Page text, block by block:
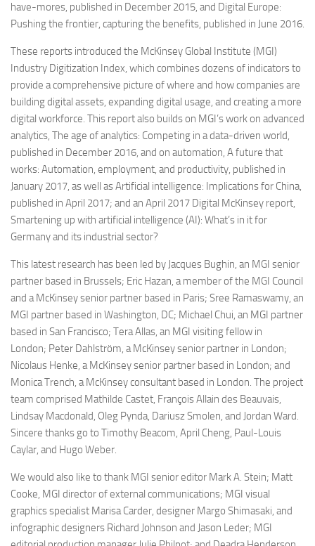
have-mores, published in December 2015, and Digital Europe:
Pushing the frontier, capturing the benefits, published in June 2016.
These reports introduced the McKinsey Global Institute (MGI)
Industry Digitization Index, which combines dozens of indicators to
provide a comprehensive picture of where and how companies are
building digital assets, expanding digital usage, and creating a more
digital workforce. This report also builds on MGI’s work on advanced
analytics, The age of analytics: Competing in a data-driven world,
published in December 2016, and on automation, A future that
works: Automation, employment, and productivity, published in
January 2017, as well as Artificial intelligence: Implications for China,
published in April 2017; and an April 2017 Digital McKinsey report,
Smartening up with artificial intelligence (AI): What’s in it for
Germany and its industrial sector?
This latest research has been led by Jacques Bughin, an MGI senior
partner based in Brussels; Eric Hazan, a member of the MGI Council
and a McKinsey senior partner based in Paris; Sree Ramaswamy, an
MGI partner based in Washington, DC; Michael Chui, an MGI partner
based in San Francisco; Tera Allas, an MGI visiting fellow in
London; Peter Dahlström, a McKinsey senior partner in London;
Nicolaus Henke, a McKinsey senior partner based in London; and
Monica Trench, a McKinsey consultant based in London. The project
team comprised Mathilde Castet, François Allain des Beauvais,
Lindsay Macdonald, Oleg Pynda, Dariusz Smolen, and Jordan Ward.
Sincere thanks go to Timothy Beacom, April Cheng, Paul-Louis
Caylar, and Hugo Weber.
We would also like to thank MGI senior editor Mark A. Stein; Matt
Cooke, MGI director of external communications; MGI visual
graphics specialist Marisa Carder, designer Margo Shimasaki, and
infographic designers Richard Johnson and Jason Leder; MGI